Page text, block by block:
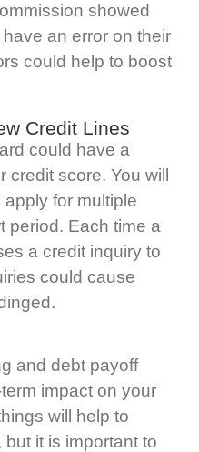
showed
an error on their
could help to boost
Credit Lines
could have a
score. You will
for multiple
period. Each time a
a credit inquiry to
could cause
and debt payoff
impact on your
will help to
it is important to